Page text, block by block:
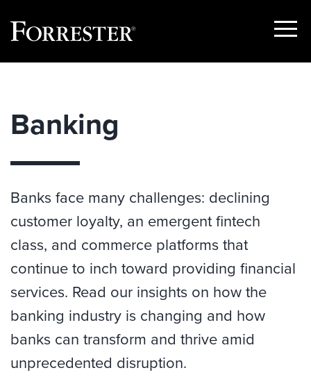
Show
Banking
Banks face many challenges: declining
customer loyalty, an emergent fintech
class, and commerce platforms that
continue to inch toward providing financial
services. Read our insights on how the
banking industry is changing and how
banks can transform and thrive amid
unprecedented disruption.